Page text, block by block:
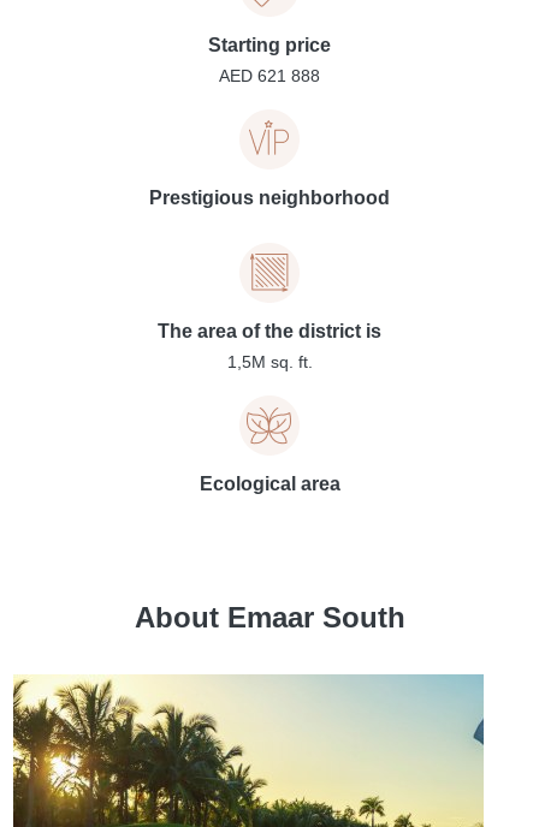
Starting price
AED 621 888
Prestigious neighborhood
The area of the district is
1,5M sq. ft.
Ecological area
About Emaar South